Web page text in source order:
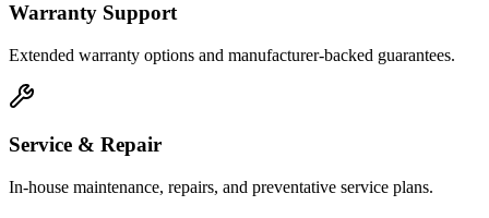
Warranty Support
Extended warranty options and manufacturer-backed guarantees.
Service & Repair
In-house maintenance, repairs, and preventative service plans.